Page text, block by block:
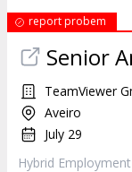
report probem
Senior
TeamViewer
Aveiro
July 29
Hybrid